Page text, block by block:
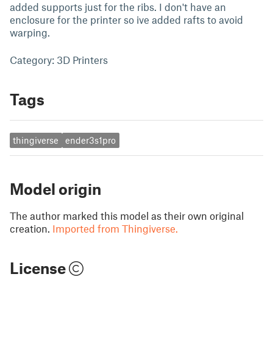
added supports just for the ribs. I don't have an
enclosure for the printer so ive added rafts to avoid
warping.
Category: 3D Printers
Tags
thingiverse ender3s1pro
Model origin
The author marked this model as their own original
creation. Imported from Thingiverse.
License